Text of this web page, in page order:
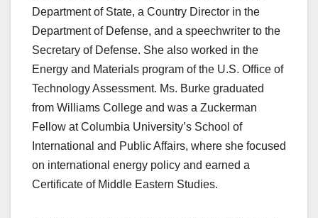
Department of State, a Country Director in the
Department of Defense, and a speechwriter to the
Secretary of Defense. She also worked in the
Energy and Materials program of the U.S. Office of
Technology Assessment. Ms. Burke graduated
from Williams College and was a Zuckerman
Fellow at Columbia University’s School of
International and Public Affairs, where she focused
on international energy policy and earned a
Certificate of Middle Eastern Studies.